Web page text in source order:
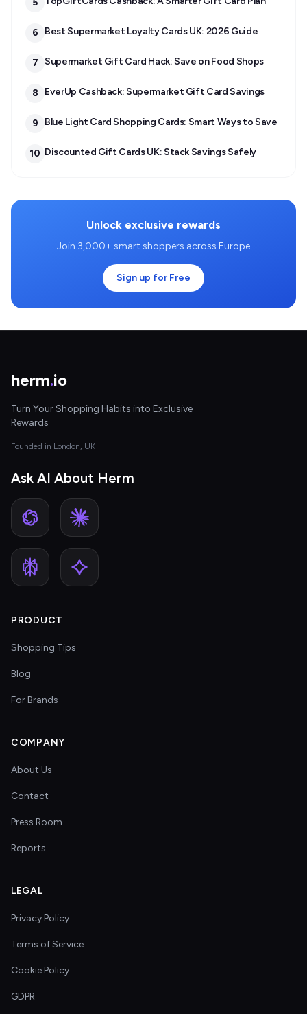
5
6 Best Supermarket Loyalty Cards UK: 2026 Guide
7 Supermarket Gift Card Hack: Save on Food Shops
8 EverUp Cashback: Supermarket Gift Card Savings
9 Blue Light Card Shopping Cards: Smart Ways to Save
10 Discounted Gift Cards UK: Stack Savings Safely
Unlock exclusive rewards
Join 3,000+ smart shoppers across Europe
Sign up for Free
herm.io
Turn Your Shopping Habits into Exclusive
Rewards
Founded in London, UK
Ask AI About Herm
PRODUCT
Shopping Tips
Blog
For Brands
COMPANY
About Us
Contact
Press Room
Reports
LEGAL
Privacy Policy
Terms of Service
Cookie Policy
GDPR